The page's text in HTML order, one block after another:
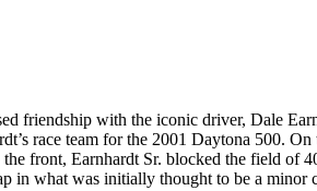
friendship with the iconic driver, Dale
race team for the 2001 Daytona 500.
front, Earnhardt Sr. blocked the field of
in what was initially thought to be a